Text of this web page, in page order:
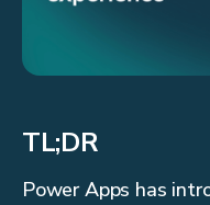
TL;DR
Power Apps has